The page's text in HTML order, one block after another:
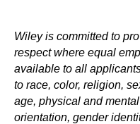
Wiley is committed to
respect where equal
available to all
to race, color, religion,
age, physical and
orientation, gender